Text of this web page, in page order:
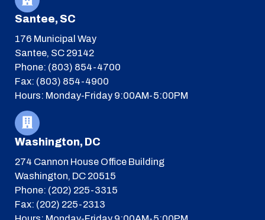
Santee, SC
176 Municipal Way
Santee, SC 29142
Phone: (803) 854-4700
Fax: (803) 854-4900
Hours: Monday-Friday 9:00AM-5:00PM
Washington, DC
274 Cannon House Office Building
Washington, DC 20515
Phone: (202) 225-3315
Fax: (202) 225-2313